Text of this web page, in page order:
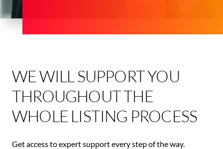
WE WILL SUPPORT YOU
THROUGHOUT THE
WHOLE LISTING PROCESS
Get access to expert support every step of the way.